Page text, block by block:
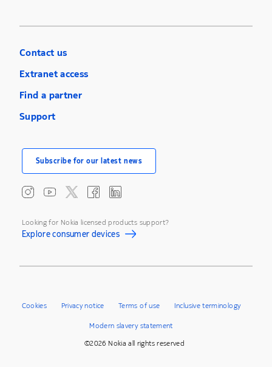
Contact us
Extranet access
Find a partner
Support
Subscribe for our latest news
Looking for Nokia licensed products support?
Explore consumer devices
©2026 Nokia all rights reserved
Cookies Privacy notice Terms of use Inclusive terminology
Modern slavery statement